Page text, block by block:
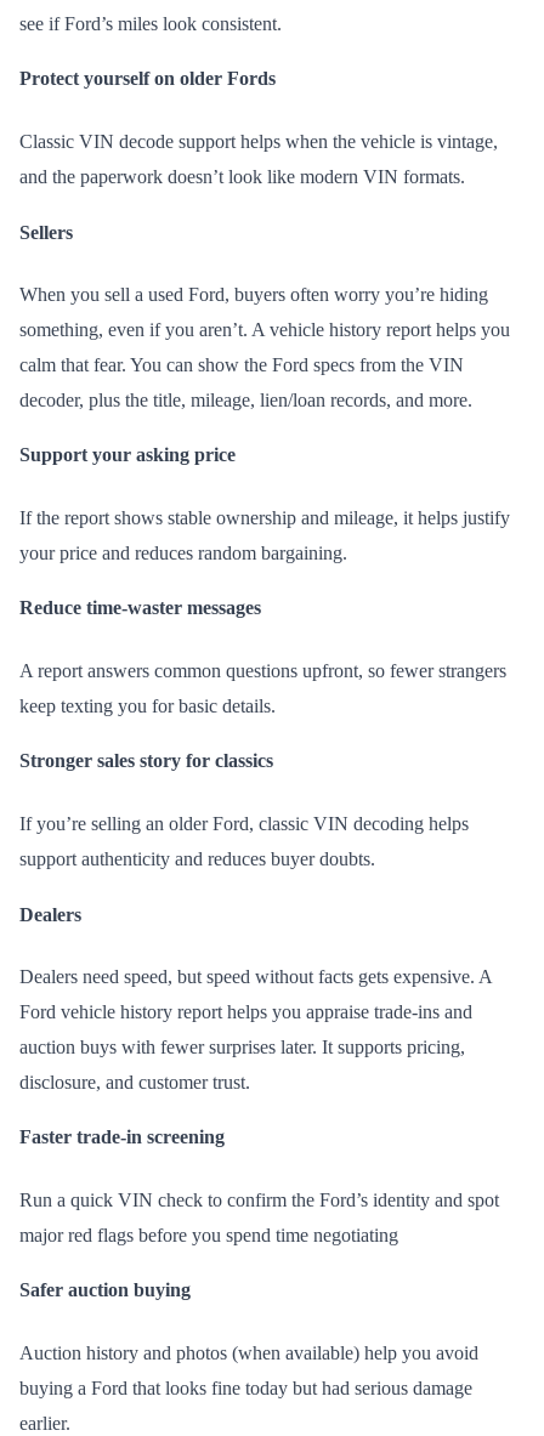
see if Ford’s miles look consistent.
Protect yourself on older Fords
Classic VIN decode support helps when the vehicle is vintage,
and the paperwork doesn’t look like modern VIN formats.
Sellers
When you sell a used Ford, buyers often worry you’re hiding
something, even if you aren’t. A vehicle history report helps you
calm that fear. You can show the Ford specs from the VIN
decoder, plus the title, mileage, lien/loan records, and more.
Support your asking price
If the report shows stable ownership and mileage, it helps justify
your price and reduces random bargaining.
Reduce time-waster messages
A report answers common questions upfront, so fewer strangers
keep texting you for basic details.
Stronger sales story for classics
If you’re selling an older Ford, classic VIN decoding helps
support authenticity and reduces buyer doubts.
Dealers
Dealers need speed, but speed without facts gets expensive. A
Ford vehicle history report helps you appraise trade-ins and
auction buys with fewer surprises later. It supports pricing,
disclosure, and customer trust.
Faster trade-in screening
Run a quick VIN check to confirm the Ford’s identity and spot
major red flags before you spend time negotiating
Safer auction buying
Auction history and photos (when available) help you avoid
buying a Ford that looks fine today but had serious damage
earlier.